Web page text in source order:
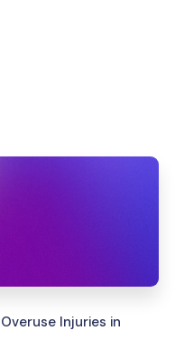
Injuries in